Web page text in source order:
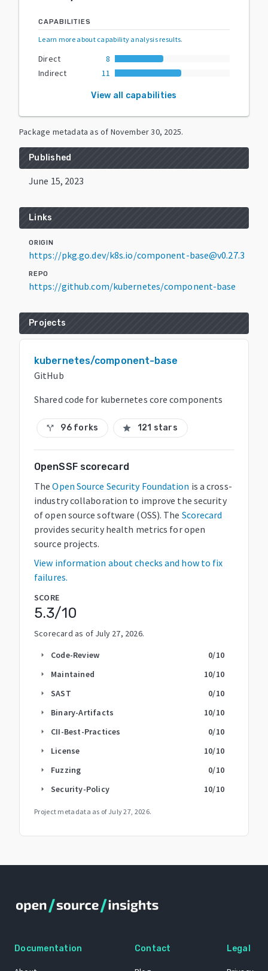
CAPABILITIES
Learn more about capability analysis results.
Direct
8
Indirect
11
View all capabilities
Package metadata as of November 30, 2025.
Published
June 15, 2023
Links
ORIGIN
https://pkg.go.dev/k8s.io/component-base@v0.27.3
REPO
https://github.com/kubernetes/component-base
Projects
kubernetes/component-base
GitHub
Shared code for kubernetes core components
call_split 96 forks star 121 stars
OpenSSF scorecard
The Open Source Security Foundation is a cross-
industry collaboration to improve the security
of open source software (OSS). The Scorecard
provides security health metrics for open
source projects.
View information about checks and how to fix
failures.
SCORE
5.3/10
Scorecard as of July 27, 2026.
arrow_right Code-Review 0/10
arrow_right Maintained 10/10
arrow_right SAST 0/10
arrow_right Binary-Artifacts 10/10
arrow_right CII-Best-Practices 0/10
arrow_right License 10/10
arrow_right Fuzzing 0/10
arrow_right Security-Policy 10/10
Project metadata as of July 27, 2026.
Documentation Contact Legal